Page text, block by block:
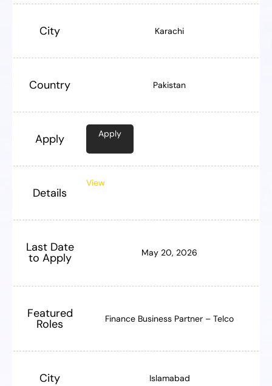
City Karachi
Country Pakistan
Apply Apply
Details
View
Last Date
to Apply May 20, 2026
Featured
Roles Finance Business Partner – Telco
City Islamabad